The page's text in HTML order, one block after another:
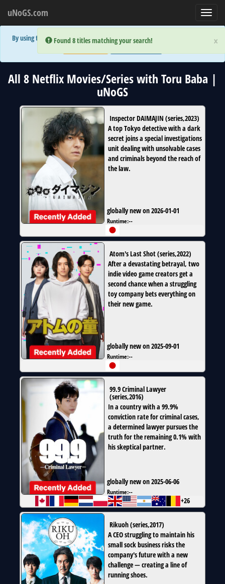
×
Error:
Found 8 titles matching your search!
uNoGS.com
×
Error:
Found 8 titles matching your search!
By using the site you are implicitly agreeing to the (limited) use of cookies!
All 8 Netflix Movies/Series with Toru Baba |
uNoGS
Inspector DAIMAJIN (series,2023)
A top Tokyo detective with a dark
secret joins a special investigations
unit dealing with unsolvable cases
and criminals beyond the reach of
the law.
globally new on 2026-01-01
Runtime:--
Atom's Last Shot(series,2022)
After a devastating betrayal, two
indie video game creators get a
second chance when a struggling
toy company bets everything on
their new game.
globally new on 2025-09-01
Runtime:--
99.9 Criminal Lawyer
(series,2016)
In a country with a 99.9%
conviction rate for criminal cases,
a determined lawyer pursues the
truth for the remaining 0.1% with
his skeptical partner.
globally new on 2025-06-06
Runtime:--
+26
Rikuoh(series,2017)
A CEO struggling to maintain his
small sock business risks the
company's future with a new
challenge — creating a line of
running shoes.